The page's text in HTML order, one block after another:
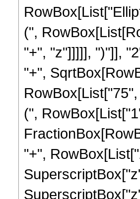
(",
"+", "z"]]]]], ")"]],
"+",
(",
"+",